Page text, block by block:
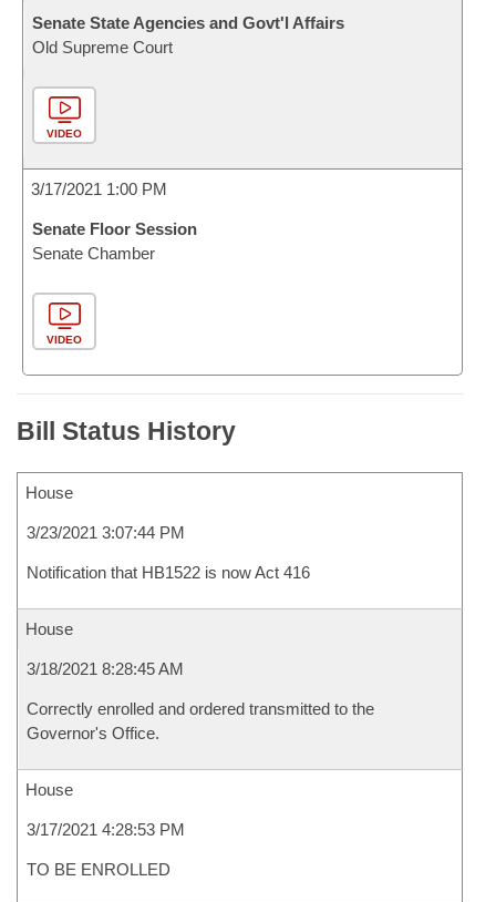
Senate State Agencies and Govt'l Affairs
Old Supreme Court
VIDEO
3/17/2021 1:00 PM
Senate Floor Session
Senate Chamber
VIDEO
Bill Status History
House
3/23/2021 3:07:44 PM
Notification that HB1522 is now Act 416
House
3/18/2021 8:28:45 AM
Correctly enrolled and ordered transmitted to the
Governor's Office.
House
3/17/2021 4:28:53 PM
TO BE ENROLLED